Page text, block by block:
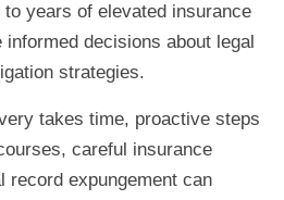
years of elevated insurance
decisions about legal
strategies.
takes time, proactive steps
careful insurance
record expungement can